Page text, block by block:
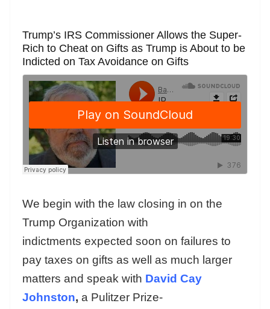
Trump’s IRS Commissioner Allows the Super-
Rich to Cheat on Gifts as Trump is About to be
Indicted on Tax Avoidance on Gifts
We begin with the law closing in on the
Trump Organization with
indictments expected soon on failures to
pay taxes on gifts as well as much larger
matters and speak with David Cay
Johnston, a Pulitzer Prize-